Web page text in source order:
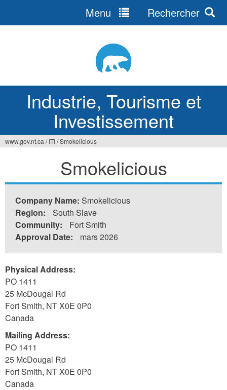
Industrie, Tourisme et
Investissement
Menu Rechercher
ici
www.gov.nt.ca / ITI/Smokelicious
Smokelicious
Company Name: Smokelicious
Region:
South Slave
Community:
Fort Smith
Approval Date:
mars 2026
Physical Address:
PO 1411
25 McDougal Rd
Fort Smith, NTX0E 0P0
Canada
Mailing Address:
PO 1411
25 McDougal Rd
Fort Smith, NTX0E 0P0
Canada